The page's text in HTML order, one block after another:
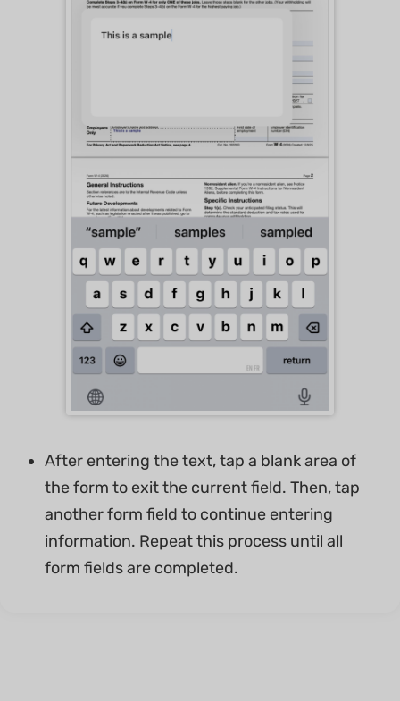
After entering the text, tap a blank area of
the form to exit the current field. Then, tap
another form field to continue entering
information. Repeat this process until all
form fields are completed.